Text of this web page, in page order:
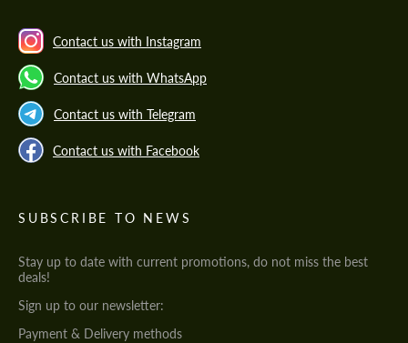
Contact us with Instagram
Contact us with WhatsApp
Contact us with Telegram
Contact us with Facebook
SUBSCRIBE TO NEWS
Stay up to date with current promotions, do not miss the best
deals!
Sign up to our newsletter:
Payment & Delivery methods